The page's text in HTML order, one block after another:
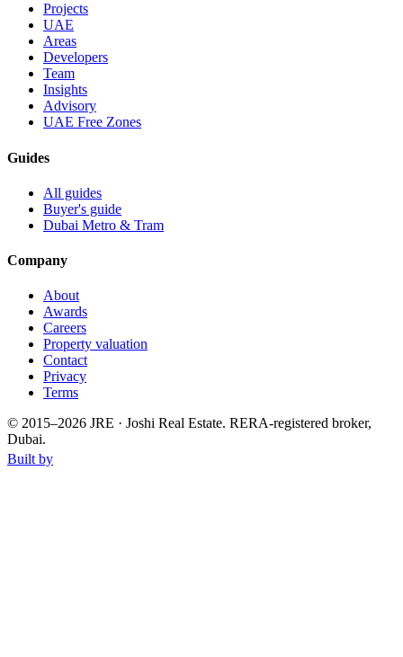
Projects
UAE
Areas
Developers
Team
Insights
Advisory
UAE Free Zones
Guides
All guides
Buyer's guide
Dubai Metro & Tram
Company
About
Awards
Careers
Property valuation
Contact
Privacy
Terms
© 2015–2026 JRE · Joshi Real Estate. RERA-registered broker,
Dubai.
Built by